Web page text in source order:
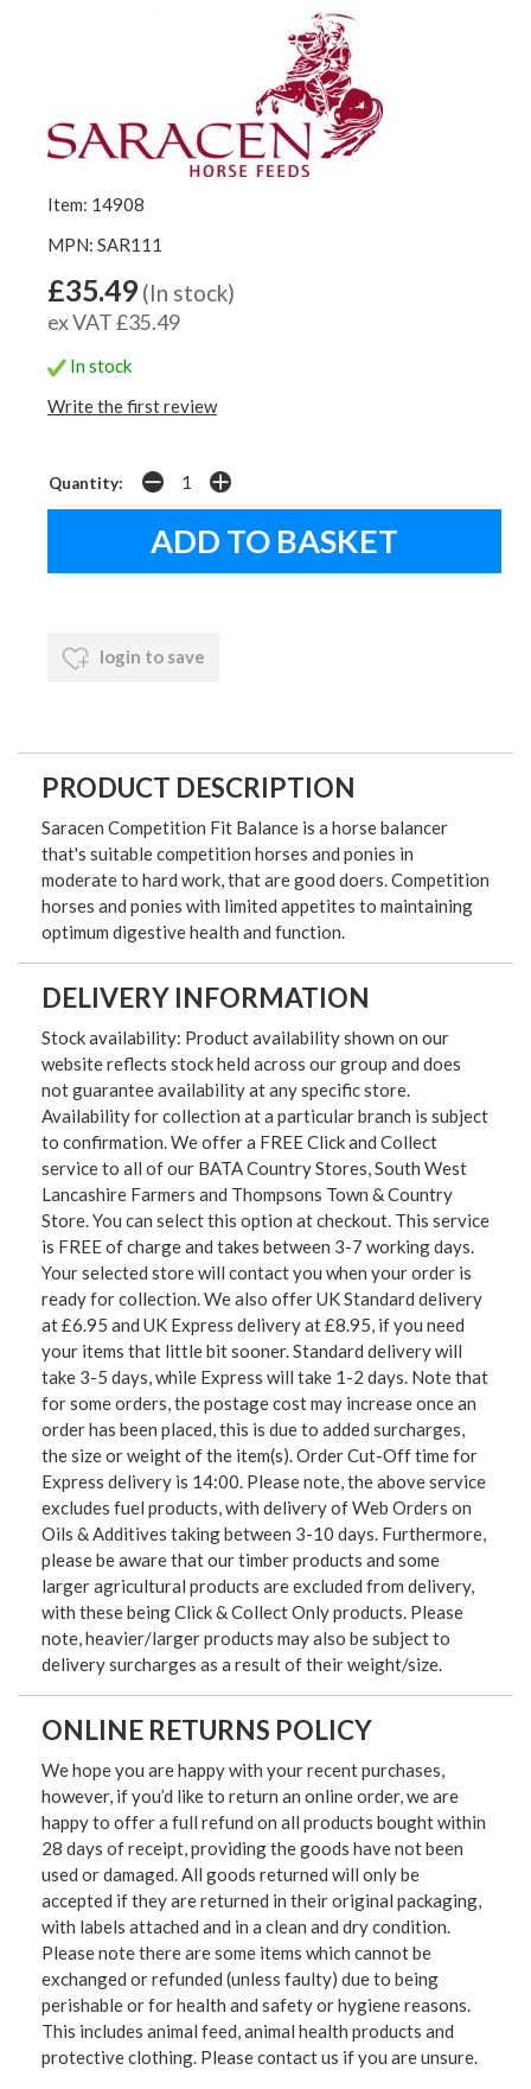
Item: 14908
MPN: SAR111
£35.49 (In stock)
ex VAT £35.49
In stock
Write the first review
Quantity:
login to save
PRODUCT DESCRIPTION
Saracen Competition Fit Balance is a horse balancer
that's suitable competition horses and ponies in
moderate to hard work, that are good doers. Competition
horses and ponies with limited appetites to maintaining
optimum digestive health and function.
DELIVERY INFORMATION
Stock availability: Product availability shown on our
website reflects stock held across our group and does
not guarantee availability at any specific store.
Availability for collection at a particular branch is subject
to confirmation. We offer a FREE Click and Collect
service to all of our BATA Country Stores, South West
Lancashire Farmers and Thompsons Town & Country
Store. You can select this option at checkout. This service
is FREE of charge and takes between 3-7 working days.
Your selected store will contact you when your order is
ready for collection. We also offer UK Standard delivery
at £6.95 and UK Express delivery at £8.95, if you need
your items that little bit sooner. Standard delivery will
take 3-5 days, while Express will take 1-2 days. Note that
for some orders, the postage cost may increase once an
order has been placed, this is due to added surcharges,
the size or weight of the item(s). Order Cut-Off time for
Express delivery is 14:00. Please note, the above service
excludes fuel products, with delivery of Web Orders on
Oils & Additives taking between 3-10 days. Furthermore,
please be aware that our timber products and some
larger agricultural products are excluded from delivery,
with these being Click & Collect Only products. Please
note, heavier/larger products may also be subject to
delivery surcharges as a result of their weight/size.
ONLINE RETURNS POLICY
We hope you are happy with your recent purchases,
however, if you’d like to return an online order, we are
happy to offer a full refund on all products bought within
28 days of receipt, providing the goods have not been
used or damaged. All goods returned will only be
accepted if they are returned in their original packaging,
with labels attached and in a clean and dry condition.
Please note there are some items which cannot be
exchanged or refunded (unless faulty) due to being
perishable or for health and safety or hygiene reasons.
This includes animal feed, animal health products and
protective clothing. Please contact us if you are unsure.